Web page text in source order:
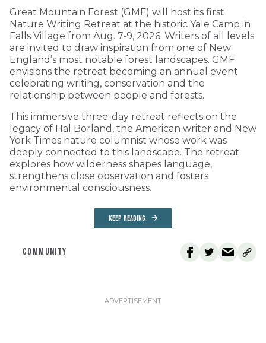
Great Mountain Forest (GMF) will host its first
Nature Writing Retreat at the historic Yale Camp in
Falls Village from Aug. 7-9, 2026. Writers of all levels
are invited to draw inspiration from one of New
England’s most notable forest landscapes. GMF
envisions the retreat becoming an annual event
celebrating writing, conservation and the
relationship between people and forests.
This immersive three-day retreat reflects on the
legacy of Hal Borland, the American writer and New
York Times nature columnist whose work was
deeply connected to this landscape. The retreat
explores how wilderness shapes language,
strengthens close observation and fosters
environmental consciousness.
KEEP READING
COMMUNITY